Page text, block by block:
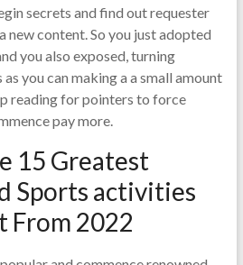
secrets and find out requester
new content. So you just adopted
you also exposed, turning
you can making a a small amount
reading for pointers to force
pay more.
15 Greatest
Sports activities
From 2022